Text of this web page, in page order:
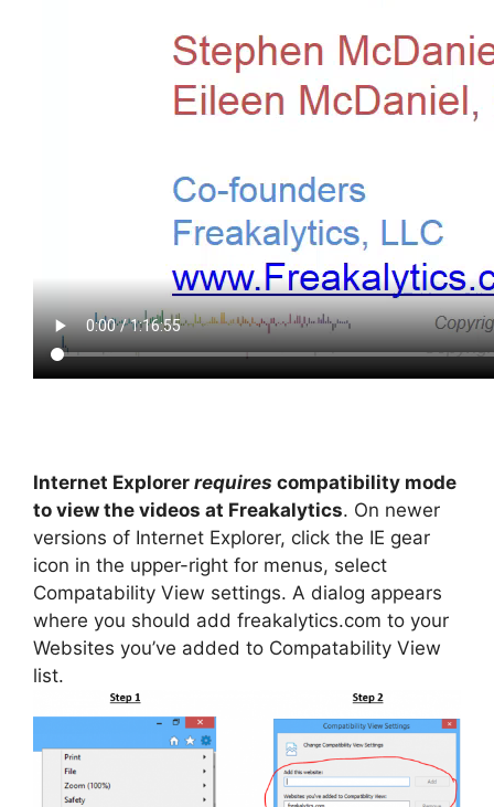
Internet Explorer requires compatibility mode
to view the videos at Freakalytics. On newer
versions of Internet Explorer, click the IE gear
icon in the upper-right for menus, select
Compatability View settings. A dialog appears
where you should add freakalytics.com to your
Websites you’ve added to Compatability View
list.